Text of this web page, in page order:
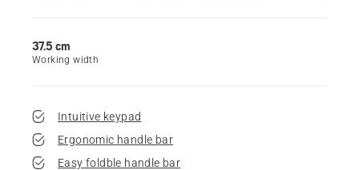
37.5 cm
Working width
Intuitive keypad
Ergonomic handle bar
Easy foldble handle bar